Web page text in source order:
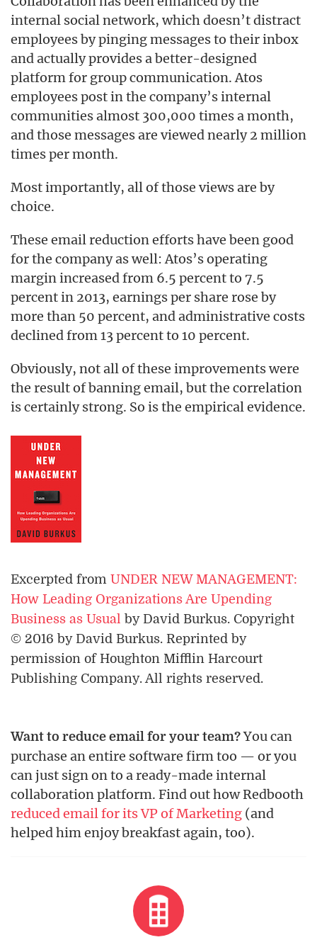
internal social network, which doesn’t distract
employees by pinging messages to their inbox
and actually provides a better-designed
platform for group communication. Atos
employees post in the company’s internal
communities almost 300,000 times a month,
and those messages are viewed nearly 2 million
times per month.
Most importantly, all of those views are by
choice.
These email reduction efforts have been good
for the company as well: Atos’s operating
margin increased from 6.5 percent to 7.5
percent in 2013, earnings per share rose by
more than 50 percent, and administrative costs
declined from 13 percent to 10 percent.
Obviously, not all of these improvements were
the result of banning email, but the correlation
is certainly strong. So is the empirical evidence.
Excerpted from UNDER NEW MANAGEMENT:
How Leading Organizations Are Upending
Business as Usual by David Burkus. Copyright
© 2016 by David Burkus. Reprinted by
permission of Houghton Mifflin Harcourt
Publishing Company. All rights reserved.
Want to reduce email for your team?You can
purchase an entire software firm too — or you
can just sign on to a ready-made internal
collaboration platform. Find out how Redbooth
reduced email for its VP of Marketing (and
helped him enjoy breakfast again, too).